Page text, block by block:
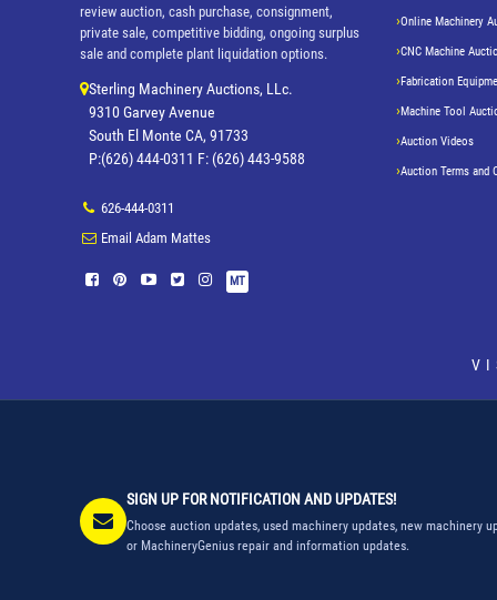
review auction, cash purchase, consignment,
private sale, competitive bidding, ongoing surplus
sale and complete plant liquidation options.
Sterling Machinery Auctions, LLc.
9310 Garvey Avenue
South El Monte CA, 91733
P:(626) 444-0311 F: (626) 443-9588
626-444-0311
Email Adam Mattes
MT
Online Machinery
CNC Machine
Fabrication
Machine Tool
Auction Videos
Auction Terms and
SIGN UP FOR NOTIFICATION AND UPDATES!
Choose auction updates, used machinery updates, new machinery
or MachineryGenius repair and information updates.